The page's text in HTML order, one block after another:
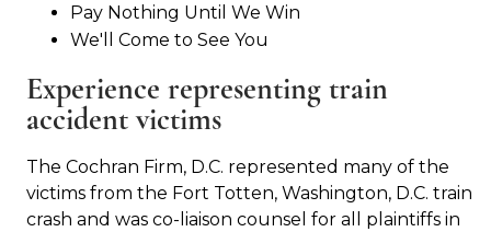
Pay Nothing Until We Win
We'll Come to See You
Experience representing train
accident victims
The Cochran Firm, D.C. represented many of the
victims from the Fort Totten, Washington, D.C. train
crash and was co-liaison counsel for all plaintiffs in